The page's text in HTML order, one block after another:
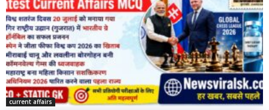
current affairs